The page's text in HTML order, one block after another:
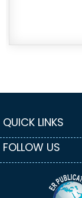
QUICK LINKS
FOLLOW US